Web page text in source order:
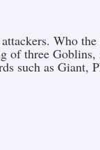
Who
of three
such as